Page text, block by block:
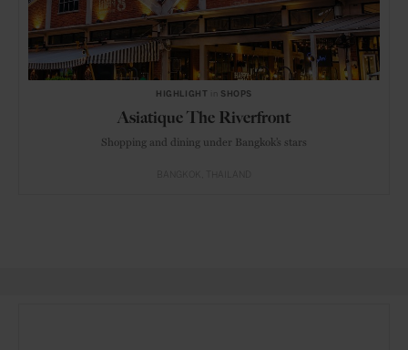
HIGHLIGHT SHOPS
Asiatique The Riverfront
Shopping and dining under Bangkok’s stars